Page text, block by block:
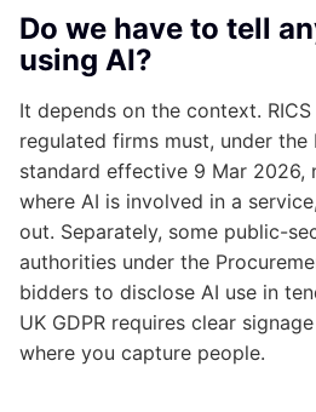
Do we have to tell
using AI?
It depends on the context.
regulated firms must, under the
standard effective 9 Mar
where AI is involved in a
out. Separately, some public-
authorities under the
bidders to disclose AI use in
UK GDPR requires clear
where you capture people.